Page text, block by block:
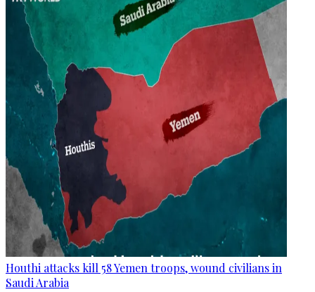
Houthi attacks kill 58 Yemen troops, wound civilians in
Saudi Arabia